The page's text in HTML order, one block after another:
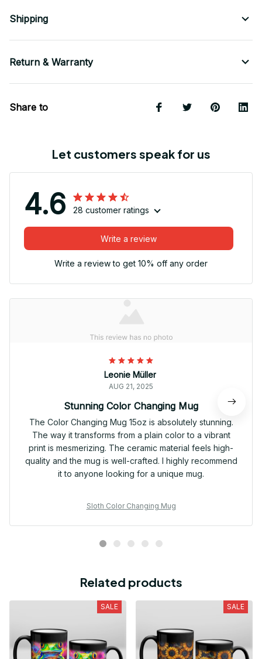
Shipping
Return & Warranty
Share to
Let customers speak for us
4.6 28 customer ratings
Write a review
Write a review to get 10% off any order
Leonie Müller
AUG 21, 2025
Stunning Color Changing Mug
The Color Changing Mug 15oz is absolutely stunning.
The way it transforms from a plain color to a vibrant
print is mesmerizing. The ceramic material feels high-
quality and the mug is well-crafted. I highly recommend
it to anyone looking for a unique mug.
Sloth Color Changing Mug
Related products
SALE SALE